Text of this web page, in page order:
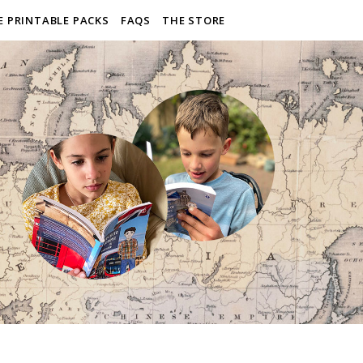
PRINTABLE PACKS FAQS THE STORE